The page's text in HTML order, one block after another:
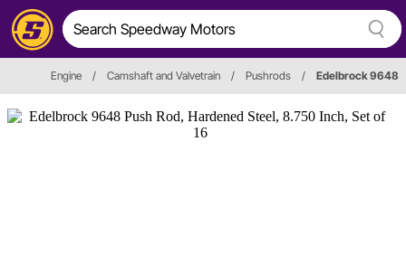
Engine / Camshaft and Valvetrain / Pushrods / Edelbrock 9648